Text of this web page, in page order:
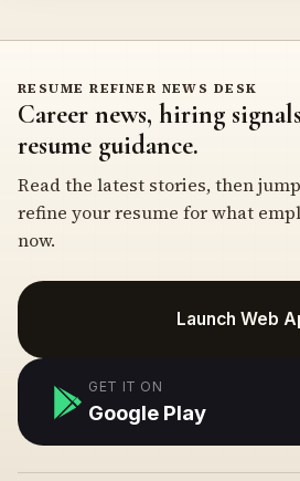
RESUME REFINER NEWS DESK
Career news, hiring
resume guidance.
Read the latest stories, then
refine your resume for what
now.
Launch Web
GET IT ON
Google Play